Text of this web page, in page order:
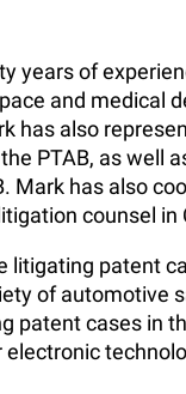
years of
and medical
has also
PTAB, as well
Mark has also
counsel in
litigating patent
of automotive
patent cases in